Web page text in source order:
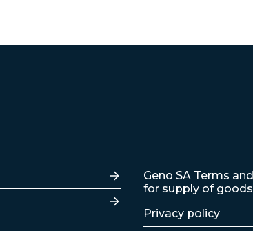
Lenker
Geno SA Terms
for supply of goods
Privacy policy